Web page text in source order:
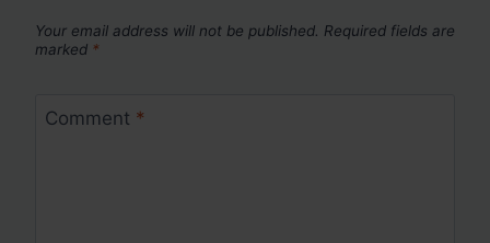
Your email address will not be published. Required fields are
marked *
Comment *